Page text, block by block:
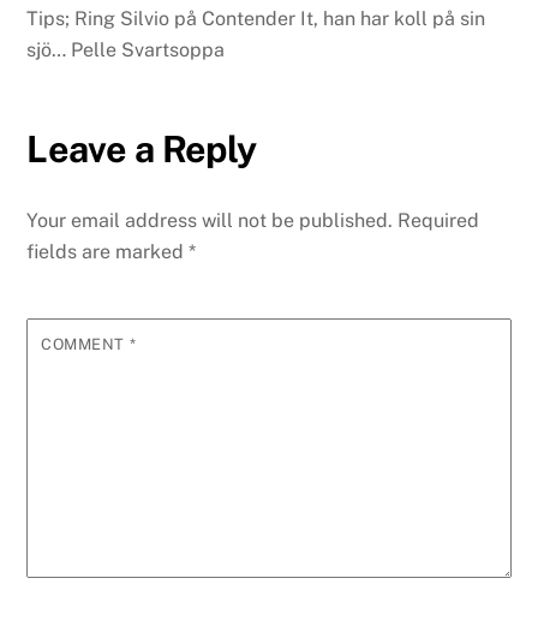
Tips; Ring Silvio på Contender It, han har koll på sin
sjö… Pelle Svartsoppa
Leave a Reply
Your email address will not be published. Required
fields are marked*
COMMENT *